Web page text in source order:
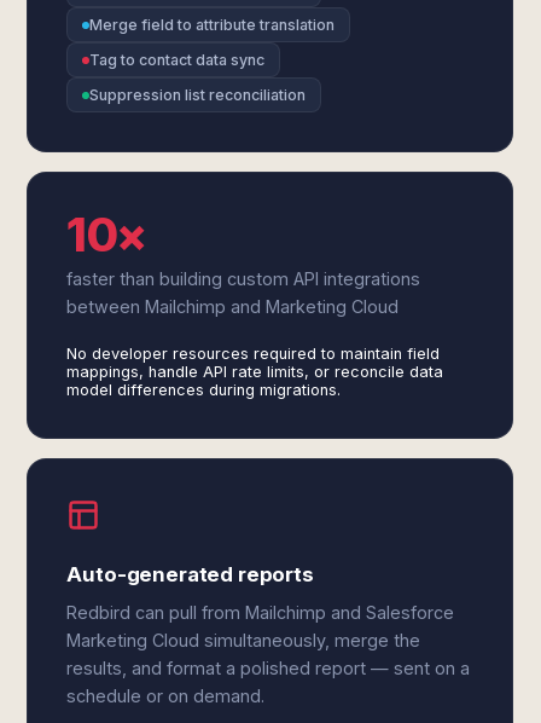
Merge field to attribute translation
Tag to contact data sync
Suppression list reconciliation
10×
faster than building custom API integrations
between Mailchimp and Marketing Cloud
No developer resources required to maintain field
mappings, handle API rate limits, or reconcile data
model differences during migrations.
Auto-generated reports
Redbird can pull from Mailchimp and Salesforce
Marketing Cloud simultaneously, merge the
results, and format a polished report — sent on a
schedule or on demand.